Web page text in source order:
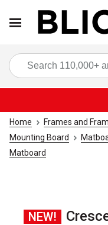
Home Frames and
Mounting Board
Matboard
NEW!